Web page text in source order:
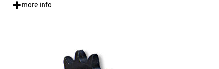
more info